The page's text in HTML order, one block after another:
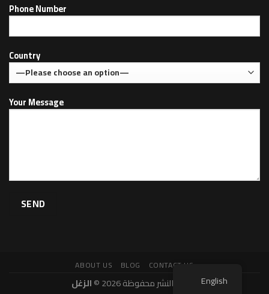
Phone Number
Country
Your Message
ABOUT US BLOG CONTACT US
حقوق النشر محفوظة 2026 © الزغل English